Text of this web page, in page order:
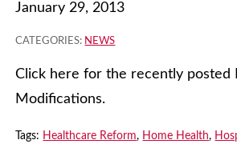
January 29, 2013
CATEGORIES: NEWS
Click here for the recently posted
Modifications.
Tags: Healthcare Reform, Home Health,